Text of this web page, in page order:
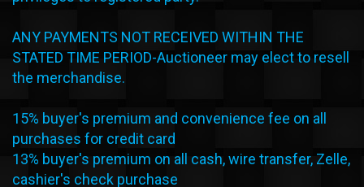
ANY PAYMENTS NOT RECEIVED WITHIN THE
STATED TIME PERIOD-Auctioneer may elect to resell
the merchandise.
15% buyer's premium and convenience fee on all
purchases for credit card
13% buyer's premium on all cash, wire transfer, Zelle,
cashier's check purchase